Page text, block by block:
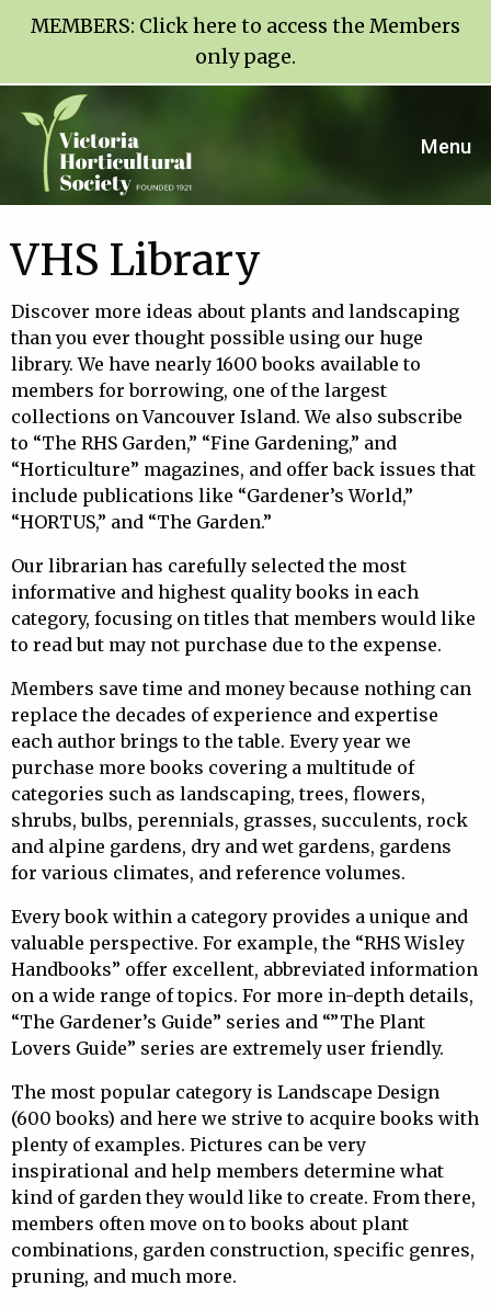
MEMBERS: Click here to access the Members
only page.
Menu
VHS Library
Discover more ideas about plants and landscaping
than you ever thought possible using our huge
library. We have nearly 1600 books available to
members for borrowing, one of the largest
collections on Vancouver Island. We also subscribe
to “The RHS Garden,” “Fine Gardening,” and
“Horticulture” magazines, and offer back issues that
include publications like “Gardener’s World,”
“HORTUS,” and “The Garden.”
Our librarian has carefully selected the most
informative and highest quality books in each
category, focusing on titles that members would like
to read but may not purchase due to the expense.
Members save time and money because nothing can
replace the decades of experience and expertise
each author brings to the table. Every year we
purchase more books covering a multitude of
categories such as landscaping, trees, flowers,
shrubs, bulbs, perennials, grasses, succulents, rock
and alpine gardens, dry and wet gardens, gardens
for various climates, and reference volumes.
Every book within a category provides a unique and
valuable perspective. For example, the “RHS Wisley
Handbooks” offer excellent, abbreviated information
on a wide range of topics. For more in-depth details,
“The Gardener’s Guide” series and “”The Plant
Lovers Guide” series are extremely user friendly.
The most popular category is Landscape Design
(600 books) and here we strive to acquire books with
plenty of examples. Pictures can be very
inspirational and help members determine what
kind of garden they would like to create. From there,
members often move on to books about plant
combinations, garden construction, specific genres,
pruning, and much more.